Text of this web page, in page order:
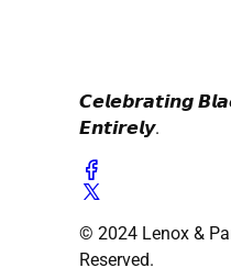
𝘾𝙚𝙡𝙚𝙗𝙧𝙖𝙩𝙞𝙣𝙜
𝙀𝙣𝙩𝙞𝙧𝙚𝙡𝙮.
© 2024 Lenox &
Reserved.